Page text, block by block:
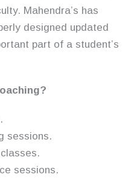
Mahendra’s has
designed updated
part of a student’s
sessions.
sessions.